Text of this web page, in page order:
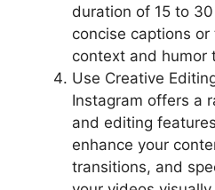
duration of 15 to
concise captions
context and humor
Use Creative
Instagram offers a
and editing
enhance your
transitions, and